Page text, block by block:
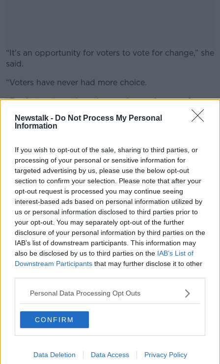
Newstalk - Do Not Process My Personal
Information
If you wish to opt-out of the sale, sharing to third parties, or
processing of your personal or sensitive information for
targeted advertising by us, please use the below opt-out
section to confirm your selection. Please note that after your
opt-out request is processed you may continue seeing
interest-based ads based on personal information utilized by
us or personal information disclosed to third parties prior to
your opt-out. You may separately opt-out of the further
disclosure of your personal information by third parties on the
IAB’s list of downstream participants. This information may
also be disclosed by us to third parties on the IAB’s List of
Downstream Participants that may further disclose it to other
Personal Data Processing Opt Outs
CONFIRM
Data Deletion Data Access Privacy Policy
“It's an opportunity for voters to vote for change,” she
said.
#AD
“Voters have never had more choice.
“For far too long the voices andexperiences of
have been missing from our democracy, so
this election gives voters the chance to change that
Ireland is 104th in the world for the number of
women in parliament.
SHARE THIS ARTICLE
READ MORE ABOUT
GENERAL ELECTION GENERAL ELECTION 2024
WOMEN FOR ELECTION WOMEN IN ELECTIONS
Most Popular
Ticket touting “not a major issue,”